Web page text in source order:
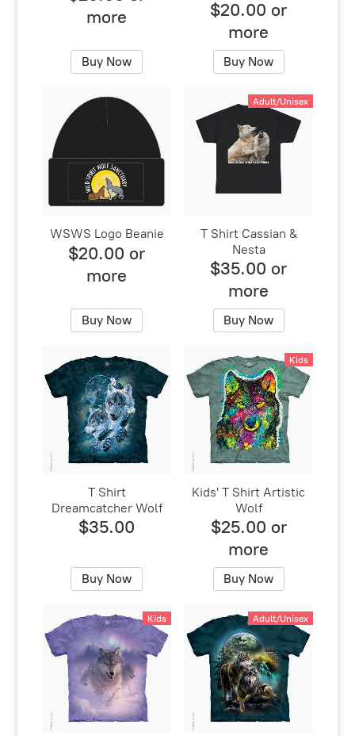
more
Buy Now
$20.00 or
more
Buy Now
WSWS Logo Beanie
$20.00 or
more
Buy Now
Adult/Unisex
T Shirt Cassian &
Nesta
$35.00 or
more
Buy Now
T Shirt
Dreamcatcher Wolf
$35.00
Buy Now
Kids
Kids' T Shirt Artistic
Wolf
$25.00 or
more
Buy Now
Kids Adult/Unisex